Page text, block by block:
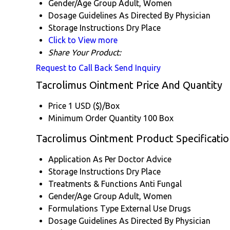
Gender/Age Group Adult, Women
Dosage Guidelines As Directed By Physician
Storage Instructions Dry Place
Click to View more
Share Your Product:
Request to Call Back Send Inquiry
Tacrolimus Ointment Price And Quantity
Price 1 USD ($)/Box
Minimum Order Quantity 100 Box
Tacrolimus Ointment Product
Application As Per Doctor Advice
Storage Instructions Dry Place
Treatments & Functions Anti Fungal
Gender/Age Group Adult, Women
Formulations Type External Use Drugs
Dosage Guidelines As Directed By Physician